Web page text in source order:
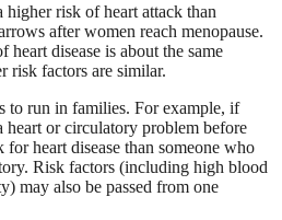
higher risk of heart attack than
after women reach menopause.
disease is about the same
risk factors are similar.
to run in families. For example, if
heart or circulatory problem before
for heart disease than someone who
Risk factors (including high blood
may also be passed from one